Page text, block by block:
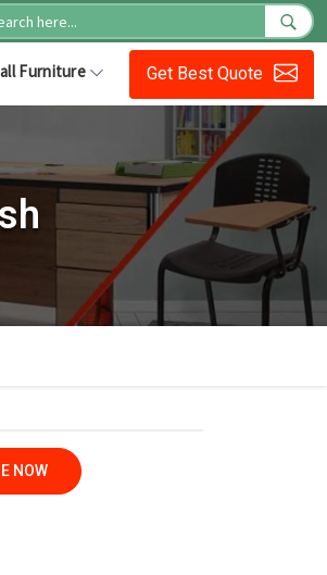
Furniture Get Best Quote
NOW